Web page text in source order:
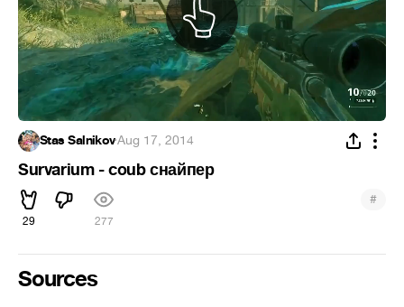
Stas Salnikov·Aug 17, 2014
Survarium - coub снайпер
29 277
#
Sources